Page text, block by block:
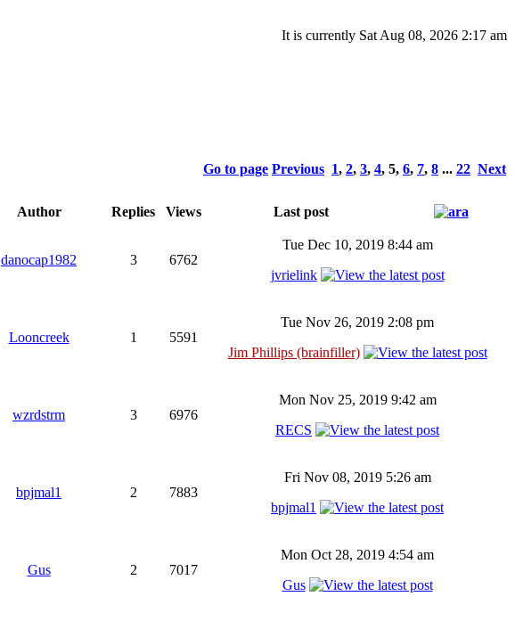
It is currently Sat Aug 08, 2026 2:17 am
Go to page Previous 1, 2, 3, 4, 5, 6, 7, 8 ... 22 Next
Author Replies Views Last post
danocap1982 3 6762
Tue Dec 10, 2019 8:44 am
jvrielink
Looncreek 1 5591
Tue Nov 26, 2019 2:08 pm
Jim Phillips (brainfiller)
wzrdstrm 3 6976
Mon Nov 25, 2019 9:42 am
RECS
bpjmal1 2 7883
Fri Nov 08, 2019 5:26 am
bpjmal1
Gus 2 7017
Mon Oct 28, 2019 4:54 am
Gus